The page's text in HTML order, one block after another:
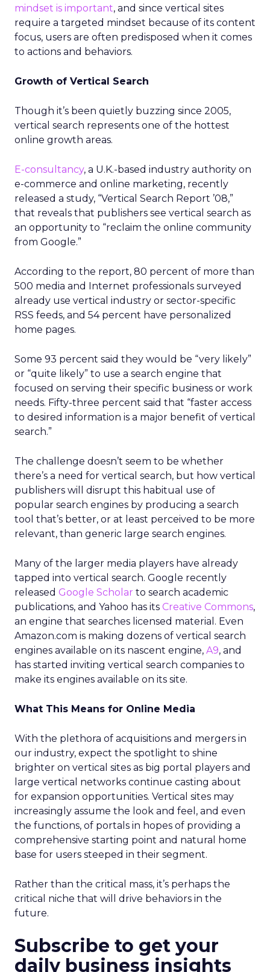
mindset is important, and since vertical sites
require a targeted mindset because of its content
focus, users are often predisposed when it comes
to actions and behaviors.
Growth of Vertical Search
Though it’s been quietly buzzing since 2005,
vertical search represents one of the hottest
online growth areas.
E-consultancy, a U.K.-based industry authority on
e-commerce and online marketing, recently
released a study, “Vertical Search Report ’08,”
that reveals that publishers see vertical search as
an opportunity to “reclaim the online community
from Google.”
According to the report, 80 percent of more than
500 media and Internet professionals surveyed
already use vertical industry or sector-specific
RSS feeds, and 54 percent have personalized
home pages.
Some 93 percent said they would be “very likely”
or “quite likely” to use a search engine that
focused on serving their specific business or work
needs. Fifty-three percent said that “faster access
to desired information is a major benefit of vertical
search.”
The challenge doesn’t seem to be whether
there’s a need for vertical search, but how vertical
publishers will disrupt this habitual use of
popular search engines by producing a search
tool that’s better, or at least perceived to be more
relevant, than generic large search engines.
Many of the larger media players have already
tapped into vertical search. Google recently
released Google Scholar to search academic
publications, and Yahoo has its Creative Commons,
an engine that searches licensed material. Even
Amazon.com is making dozens of vertical search
engines available on its nascent engine, A9, and
has started inviting vertical search companies to
make its engines available on its site.
What This Means for Online Media
With the plethora of acquisitions and mergers in
our industry, expect the spotlight to shine
brighter on vertical sites as big portal players and
large vertical networks continue casting about
for expansion opportunities. Vertical sites may
increasingly assume the look and feel, and even
the functions, of portals in hopes of providing a
comprehensive starting point and natural home
base for users steeped in their segment.
Rather than the critical mass, it’s perhaps the
critical niche that will drive behaviors in the
future.
Subscribe to get your
daily business insights